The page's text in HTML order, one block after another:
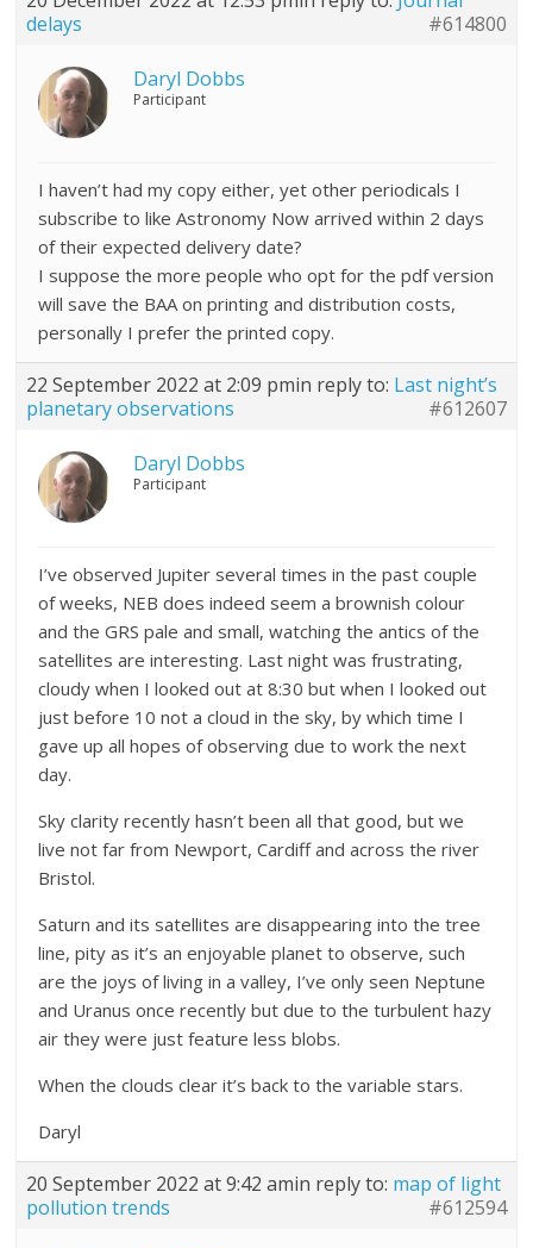
delays
#614800
Daryl Dobbs
Participant
I haven’t had my copy either, yet other periodicals I
subscribe to like Astronomy Now arrived within 2 days
of their expected delivery date?
I suppose the more people who opt for the pdf version
will save the BAA on printing and distribution costs,
personally I prefer the printed copy.
22 September 2022 at 2:09 pmin reply to: Last night’s
planetary observations
#612607
Daryl Dobbs
Participant
I’ve observed Jupiter several times in the past couple
of weeks, NEB does indeed seem a brownish colour
and the GRS pale and small, watching the antics of the
satellites are interesting. Last night was frustrating,
cloudy when I looked out at 8:30 but when I looked out
just before 10 not a cloud in the sky, by which time I
gave up all hopes of observing due to work the next
day.
Sky clarity recently hasn’t been all that good, but we
live not far from Newport, Cardiff and across the river
Bristol.
Saturn and its satellites are disappearing into the tree
line, pity as it’s an enjoyable planet to observe, such
are the joys of living in a valley, I’ve only seen Neptune
and Uranus once recently but due to the turbulent hazy
air they were just feature less blobs.
When the clouds clear it’s back to the variable stars.
Daryl
20 September 2022 at 9:42 amin reply to: map of light
pollution trends
#612594